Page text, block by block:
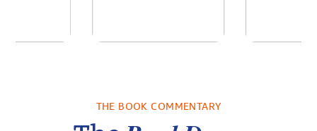
byDottie Lee
THE BOOK COMMENTARY